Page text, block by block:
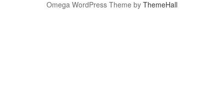
Omega WordPress Theme by ThemeHall